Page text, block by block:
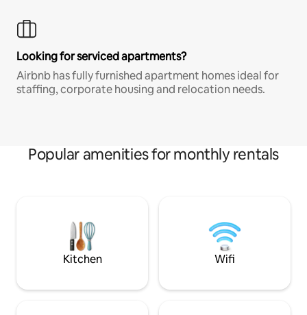
Looking for serviced apartments?
Airbnb has fully furnished apartment homes ideal for
staffing, corporate housing and relocation needs.
Popular amenities for monthly rentals
Kitchen Wifi